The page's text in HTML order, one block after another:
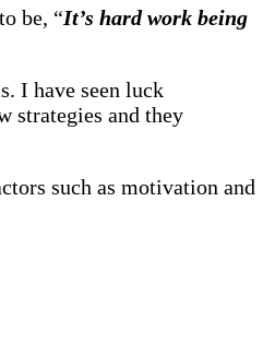
be, “It’s hard work being
I have seen luck
strategies and they
such as motivation and